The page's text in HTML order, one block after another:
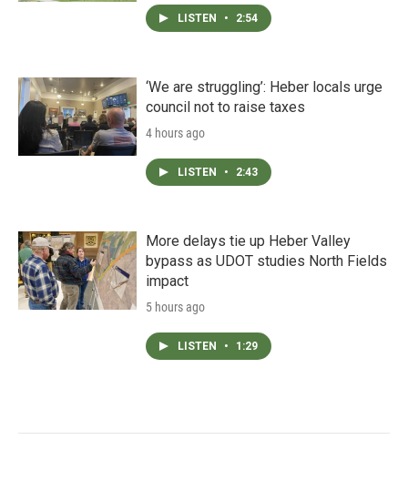
LISTEN • 2:54
‘We are struggling’: Heber locals urge
council not to raise taxes
4 hours ago
LISTEN • 2:43
More delays tie up Heber Valley
bypass as UDOT studies North Fields
impact
5 hours ago
LISTEN • 1:29